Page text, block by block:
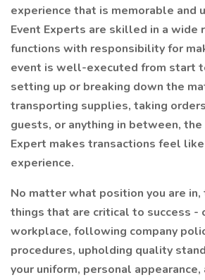
experience that is memorable and
Event Experts are skilled in a wide
functions with responsibility for
event is well-executed from start
setting up or breaking down the
transporting supplies, taking
guests, or anything in between, the
Expert makes transactions feel
experience.
No matter what position you are
things that are critical to success -
workplace, following company
procedures, upholding quality
your uniform, personal appearance,